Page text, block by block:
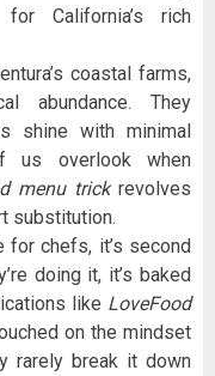
California’s rich
coastal farms,
abundance. They
shine with minimal
us overlook when
menu trickrevolves
substitution.
for chefs, it’s second
doing it, it’s baked
like LoveFood
on the mindset
rarely break it down